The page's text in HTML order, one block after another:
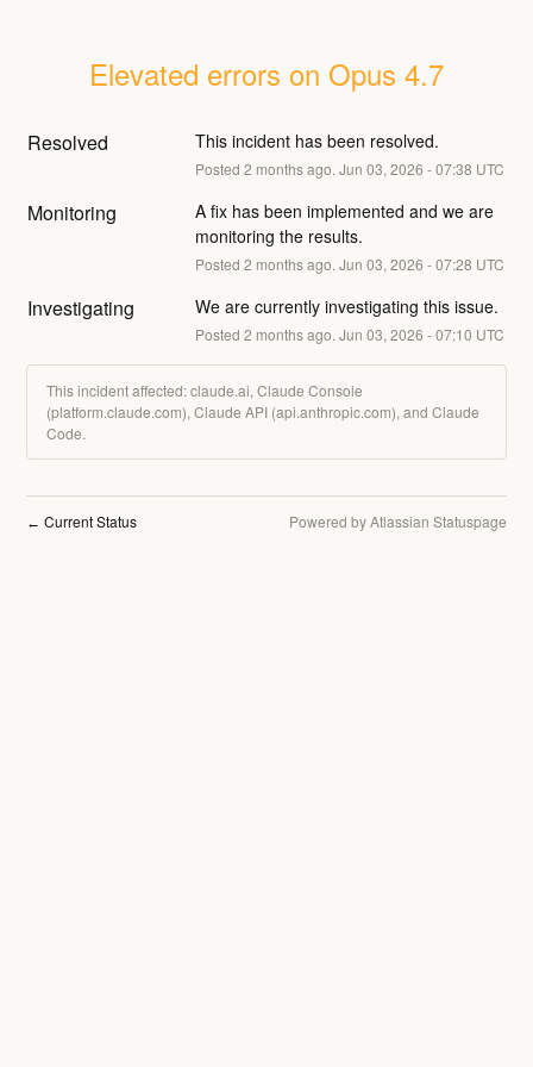
Elevated errors on Opus 4.7
Resolved This incident has been resolved.
Posted 2 months ago. Jun 03, 2026 -07:38 UTC
Monitoring
A fix has been implemented and we are
monitoring the results.
Posted 2 months ago. Jun 03, 2026 -07:28 UTC
Investigating We are currently investigating this issue.
Posted 2 months ago. Jun 03, 2026 -07:10 UTC
This incident affected: claude.ai, Claude Console
(platform.claude.com), Claude API (api.anthropic.com), and Claude
Code.
← Current Status Powered by Atlassian Statuspage